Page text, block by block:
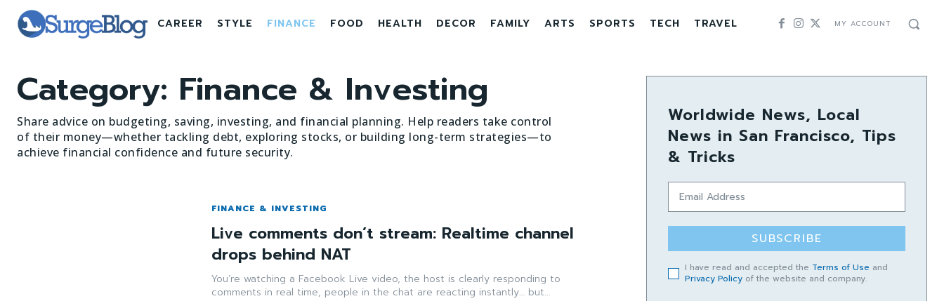
CAREER STYLE FINANCE FOOD HEALTH DECOR FAMILY ARTS SPORTS TECH TRAVEL MY ACCOUNT
Category: Finance & Investing
Share advice on budgeting, saving, investing, and financial planning. Help readers take control
of their money—whether tackling debt, exploring stocks, or building long-term strategies—to
achieve financial confidence and future security.
FINANCE & INVESTING
Live comments don’t stream: Realtime channel
drops behind NAT
You’re watching a Facebook Live video, the host is clearly responding to
comments in real time, people in the chat are reacting instantly… but...
Worldwide News, Local
News in San Francisco, Tips
& Tricks
SUBSCRIBE
I have read and accepted the Terms of Use and
Privacy Policy of the website and company.